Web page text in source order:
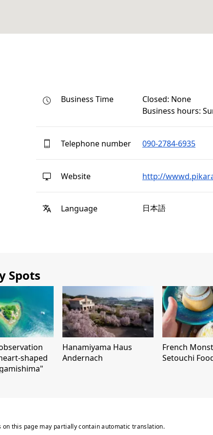
Business Time
Closed: None
Business hours:
Telephone number 090-2784-6935
Website http://
Language 日本語
Spots
shaped
Hanamiyama Haus
Andernach
French
Setouchi
on this page may partially contain automatic translation.